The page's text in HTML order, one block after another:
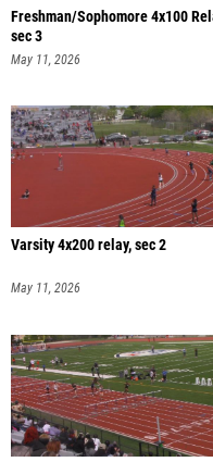
Freshman/Sophomore 4x100
sec 3
May 11, 2026
Varsity 4x200 relay, sec 2
May 11, 2026